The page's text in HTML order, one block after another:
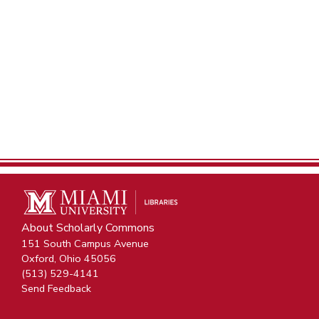
About Scholarly Commons
151 South Campus Avenue
Oxford, Ohio 45056
(513) 529-4141
Send Feedback